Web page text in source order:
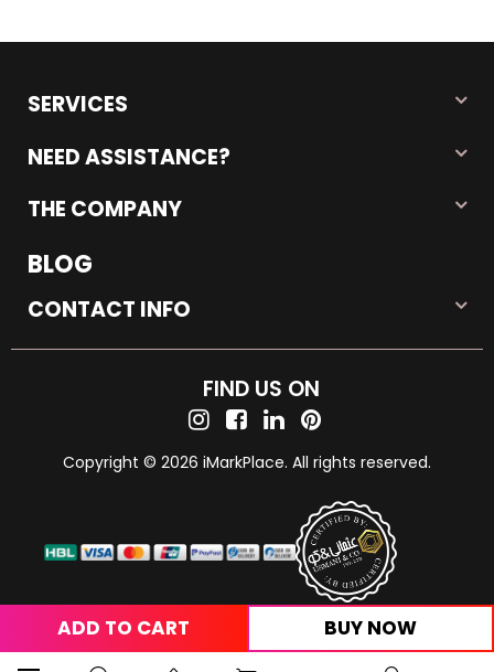
ADD TO CART BUY NOW
SERVICES
NEED ASSISTANCE?
THE COMPANY
BLOG
CONTACT INFO
FIND US ON
Copyright © 2026 iMarkPlace. All rights reserved.